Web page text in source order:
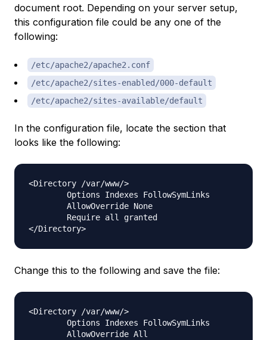
document root. Depending on your server setup,
this configuration file could be any one of the
following:
/etc/apache2/apache2.conf
/etc/apache2/sites-enabled/000-default
/etc/apache2/sites-available/default
In the configuration file, locate the section that
looks like the following:
<Directory /var/www/>
        Options Indexes FollowSymLinks
        AllowOverride None
        Require all granted
Change this to the following and save the file:
<Directory /var/www/>
        Options Indexes FollowSymLinks
        AllowOverride All